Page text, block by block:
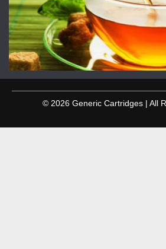
© 2026 Generic Cartridges | All